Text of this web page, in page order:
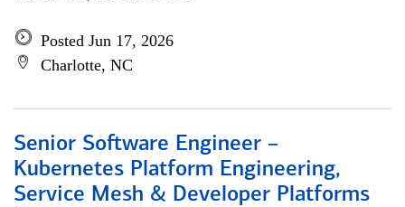
Posted Jun 17, 2026
Charlotte, NC
Senior Software Engineer –
Kubernetes Platform Engineering,
Service Mesh & Developer Platforms